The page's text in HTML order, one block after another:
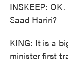
INSKEEP:
Saad Hariri?
KING: It is a
minister first